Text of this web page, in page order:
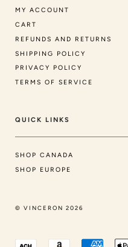
MY ACCOUNT
CART
REFUNDS AND RETURNS
SHIPPING POLICY
PRIVACY POLICY
TERMS OF SERVICE
QUICK LINKS
SHOP CANADA
SHOP EUROPE
© VINCERON 2026